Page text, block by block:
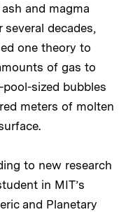
and magma
decades,
one theory to
of gas to
sized bubbles
meters of molten
to new research
in MIT’s
and Planetary